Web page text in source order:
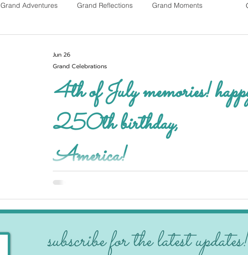
Grand Adventures Grand Reflections Grand Moments
4th of July memories! happy
250th birthday,
America!
Grand Celebrations
Jun 26
subscribe for the latest updates!